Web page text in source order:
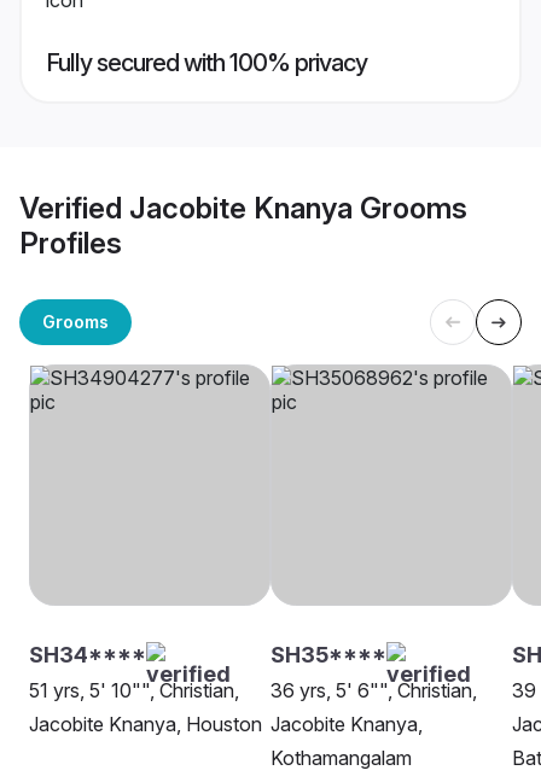
Fully secured with 100% privacy
Verified Jacobite Knanya Grooms
Profiles
Grooms
SH34****
51 yrs, 5' 10"", Christian,
Jacobite Knanya, Houston
SH35****
36 yrs, 5' 6"", Christian,
Jacobite Knanya,
Kothamangalam
39